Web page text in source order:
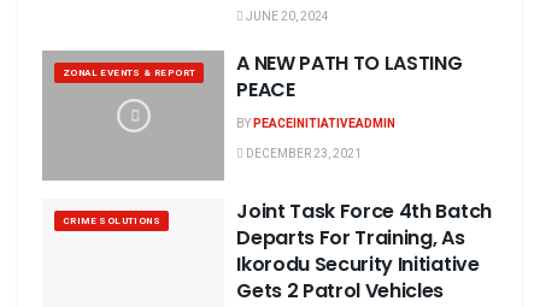
JUNE 20, 2024
ZONAL EVENTS & REPORT
A NEW PATH TO LASTING
PEACE
BYPEACEINITIATIVEADMIN
DECEMBER 23, 2021
CRIME SOLUTIONS
Joint Task Force 4th Batch
Departs For Training, As
Ikorodu Security Initiative
Gets 2 Patrol Vehicles